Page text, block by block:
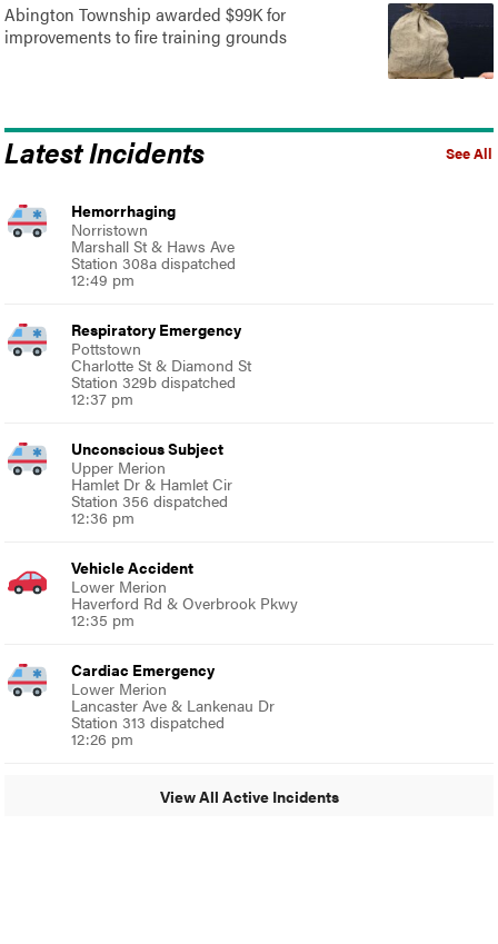
Abington Township awarded $99K for
improvements to fire training grounds
See All
Latest Incidents
Hemorrhaging
Norristown
Marshall St & Haws Ave
Station 308a dispatched
12:49 pm
Respiratory Emergency
Pottstown
Charlotte St & Diamond St
Station 329b dispatched
12:37 pm
Unconscious Subject
Upper Merion
Hamlet Dr & Hamlet Cir
Station 356 dispatched
12:36 pm
Vehicle Accident
Lower Merion
Haverford Rd & Overbrook Pkwy
12:35 pm
Cardiac Emergency
Lower Merion
Lancaster Ave & Lankenau Dr
Station 313 dispatched
12:26 pm
View All Active Incidents